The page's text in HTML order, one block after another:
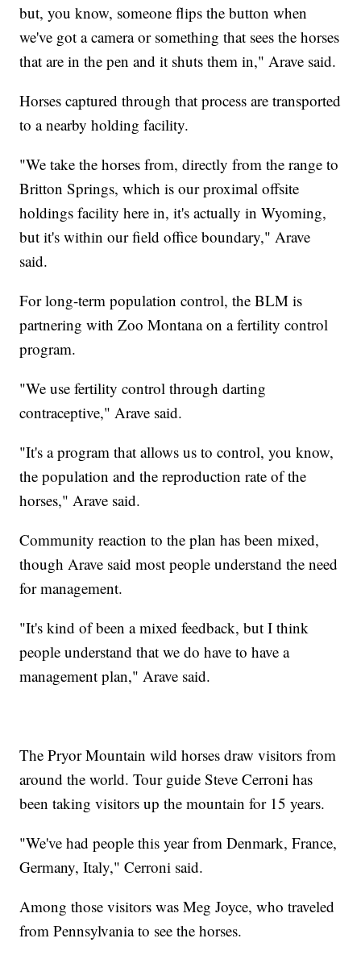
but, you know, someone flips the button when
we've got a camera or something that sees the horses
that are in the pen and it shuts them in," Arave said.
Horses captured through that process are transported
to a nearby holding facility.
"We take the horses from, directly from the range to
Britton Springs, which is our proximal offsite
holdings facility here in, it's actually in Wyoming,
but it's within our field office boundary," Arave
said.
For long-term population control, the BLM is
partnering with Zoo Montana on a fertility control
program.
"We use fertility control through darting
contraceptive," Arave said.
"It's a program that allows us to control, you know,
the population and the reproduction rate of the
horses," Arave said.
Community reaction to the plan has been mixed,
though Arave said most people understand the need
for management.
"It's kind of been a mixed feedback, but I think
people understand that we do have to have a
management plan," Arave said.
The Pryor Mountain wild horses draw visitors from
around the world. Tour guide Steve Cerroni has
been taking visitors up the mountain for 15 years.
"We've had people this year from Denmark, France,
Germany, Italy," Cerroni said.
Among those visitors was Meg Joyce, who traveled
from Pennsylvania to see the horses.